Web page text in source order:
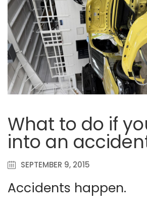
What to do if
into an
SEPTEMBER 9, 2015
Accidents happen.